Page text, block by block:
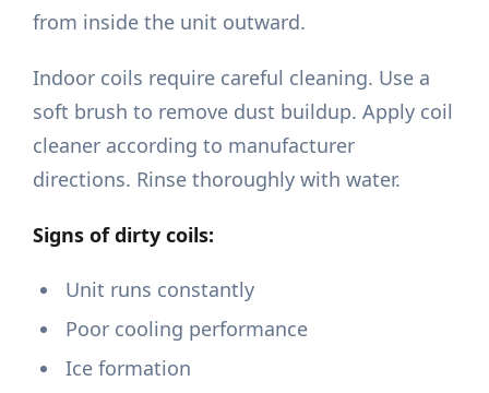
from inside the unit outward.
Indoor coils require careful cleaning. Use a
soft brush to remove dust buildup. Apply coil
cleaner according to manufacturer
directions. Rinse thoroughly with water.
Signs of dirty coils:
Unit runs constantly
Poor cooling performance
Ice formation